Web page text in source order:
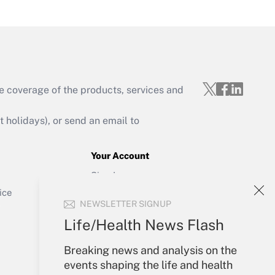
NEWSLETTER SIGNUP
Life/Health News Flash
Breaking news and analysis on the
events shaping the life and health
Get Answer
of the products, services and
holidays), or send an email to
Your Account
Sign In
Forgot Password
My Newsletters